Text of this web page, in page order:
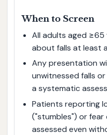
When to Screen
All adults aged ≥65
about falls at least
Any presentation
unwitnessed falls
a systematic
Patients reporting
("stumbles") or fear
assessed even